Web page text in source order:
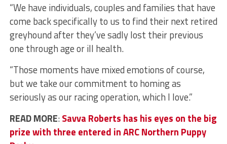
“We have individuals, couples and families that have
come back specifically to us to find their next retired
greyhound after they’ve sadly lost their previous
one through age or ill health.
“Those moments have mixed emotions of course,
but we take our commitment to homing as
seriously as our racing operation, which I love.”
READ MORE:Savva Roberts has his eyes on the big
prize with three entered in ARC Northern Puppy